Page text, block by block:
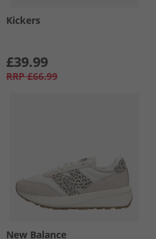
Kickers
£39.99
RRP £66.99
New Balance